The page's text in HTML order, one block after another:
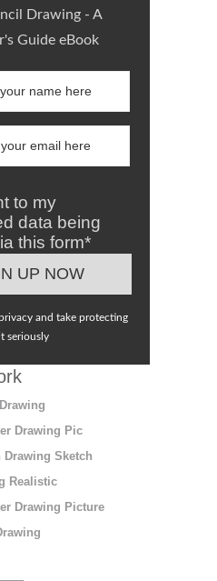
Drawing - A
Guide eBook
to my
data being
this form*
and take protecting
seriously
Drawing Pic
Drawing Sketch
Realistic
Drawing Picture